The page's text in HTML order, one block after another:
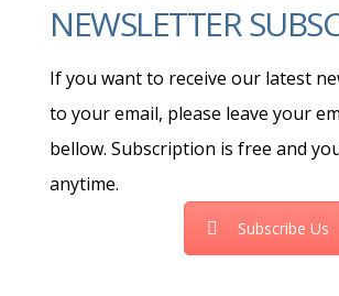
NEWSLETTER
If you want to receive our latest
to your email, please leave your
bellow. Subscription is free and
anytime.
Subscribe Us